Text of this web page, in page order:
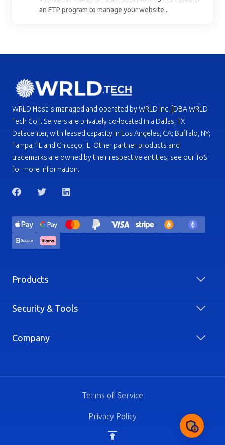
an FTP program to manage your website...
WRLD Host is managed and operated by WRLD Inc. [DBA WRLD
Tech Co.]. Servers are privately co-located in a Dallas, TX
Datacenter, with leased capacity in Los Angeles, CA; Buffalo, NY;
Tampa, FL and Chicago, IL. Other partner products and
trademarks are owned by their respective entities, see our ToS
for more information.
Products
Security & Tools
Company
Terms of Service
Privacy Policy